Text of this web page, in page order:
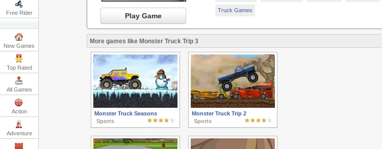
Free Rider
New Games
Top Rated
All Games
Action
Adventure
Play Game
Truck Games
More games like Monster Truck Trip 3
Monster Truck Seasons
Sports
Monster Truck Trip 2
Sports